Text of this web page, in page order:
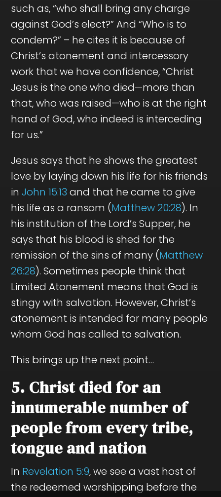
such as, “who shall bring any charge
against God’s elect?” And “Who is to
condem?” – he cites it is because of
Christ’s atonement and intercessory
work that we have confidence, “Christ
Jesus is the one who died—more than
that, who was raised—who is at the right
hand of God, who indeed is interceding
for us.”
Jesus says that he shows the greatest
love by laying down his life for his friends
inJohn 15:13 and that he came to give
his life as a ransom (Matthew 20:28). In
his institution of the Lord’s Supper, he
says that his blood is shed for the
remission of the sins of many (Matthew
26:28). Sometimes people think that
Limited Atonement means that God is
stingy with salvation. However, Christ’s
atonement is intended for many people
whom God has called to salvation.
This brings up the next point…
5. Christ died for an
innumerable number of
people from every tribe,
tongue and nation
In Revelation 5:9, we see a vast host of
the redeemed worshipping before the